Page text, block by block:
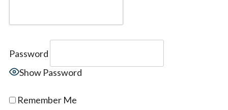
Password
Show Password
Remember Me